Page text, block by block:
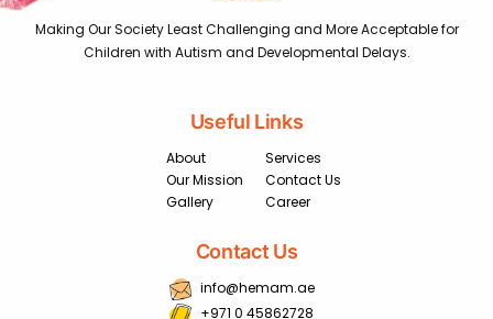
Making Our Society Least Challenging and More Acceptable for
Children with Autism and Developmental Delays.
Useful Links
About
Our Mission
Gallery
Services
Contact Us
Career
Contact Us
info@hemam.ae
+971 0 45862728